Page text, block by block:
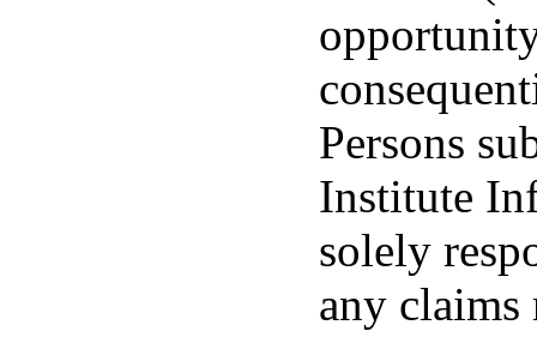
Persons
Institute
solely
any